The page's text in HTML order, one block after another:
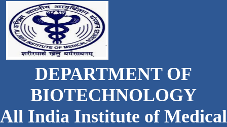
DEPARTMENT OF
BIOTECHNOLOGY
All India Institute of Medical